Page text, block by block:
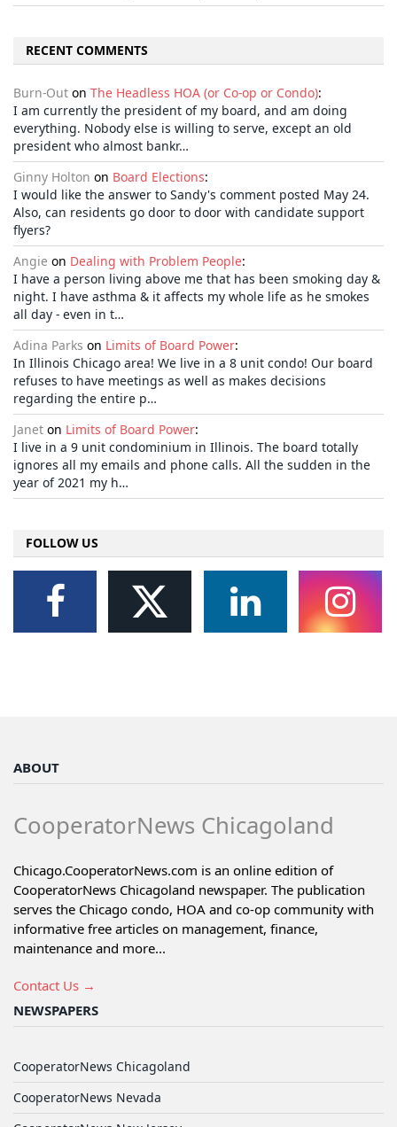
RECENT COMMENTS
Burn-Out on The Headless HOA (or Co-op or Condo):
I am currently the president of my board, and am doing
everything. Nobody else is willing to serve, except an old
president who almost bankr…
Ginny Holton on Board Elections:
I would like the answer to Sandy's comment posted May 24.
Also, can residents go door to door with candidate support
flyers?
Angie on Dealing with Problem People:
I have a person living above me that has been smoking day &
night. I have asthma & it affects my whole life as he smokes
all day - even in t…
Adina Parks on Limits of Board Power:
In Illinois Chicago area! We live in a 8 unit condo! Our board
refuses to have meetings as well as makes decisions
regarding the entire p…
Janet on Limits of Board Power:
I live in a 9 unit condominium in Illinois. The board totally
ignores all my emails and phone calls. All the sudden in the
year of 2021 my h…
FOLLOW US
ABOUT
CooperatorNews Chicagoland
Chicago.CooperatorNews.com is an online edition of
CooperatorNews Chicagoland newspaper. The publication
serves the Chicago condo, HOA and co-op community with
informative free articles on management, finance,
maintenance and more...
Contact Us →
NEWSPAPERS
CooperatorNews Chicagoland
CooperatorNews Nevada